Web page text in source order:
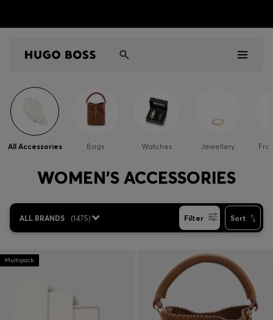
Men
Women
Discover
Sale
Items)
All Accessories Bags Watches Jewellery
WOMEN'S ACCESSORIES
ALL BRANDS (1475) Filter Sort
Multipack